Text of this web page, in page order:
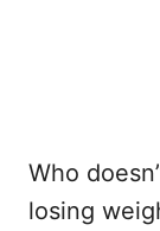
Who
losing